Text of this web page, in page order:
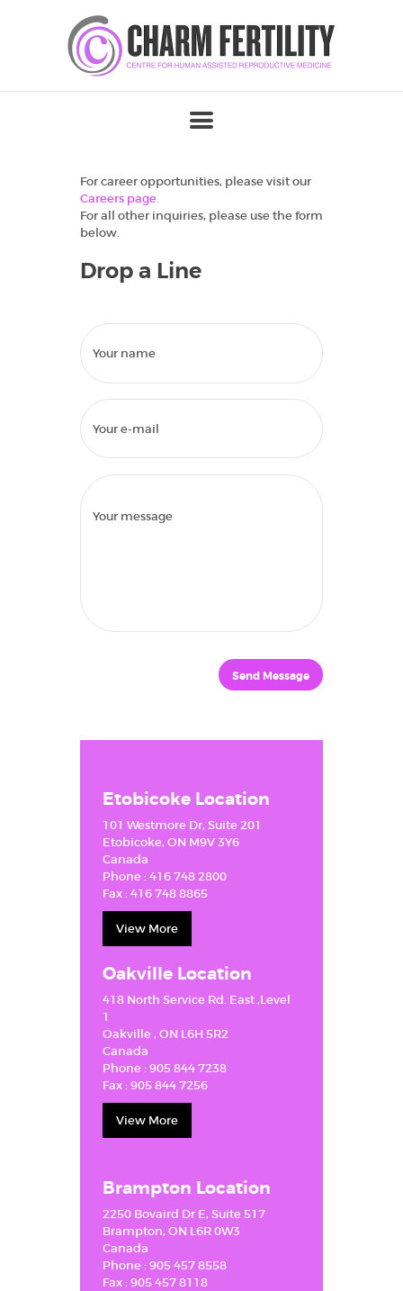
FINANCIAL
GUIDANCE
CONTACT US
For career opportunities, please visit our
Careers page.
For all other inquiries, please use the form
below.
Drop a Line
Send Message
Etobicoke Location
101 Westmore Dr, Suite 201
Etobicoke, ON M9V 3Y6
Canada
Phone : 416 748 2800
Fax : 416 748 8865
View More
Oakville Location
418 North Service Rd. East ,Level
1
Oakville , ON L6H 5R2
Canada
Phone : 905 844 7238
Fax : 905 844 7256
View More
Brampton Location
2250 Bovaird Dr E, Suite 517
Brampton, ON L6R 0W3
Canada
Phone : 905 457 8558
Fax : 905 457 8118